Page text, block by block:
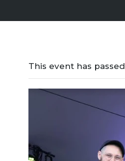
This event has